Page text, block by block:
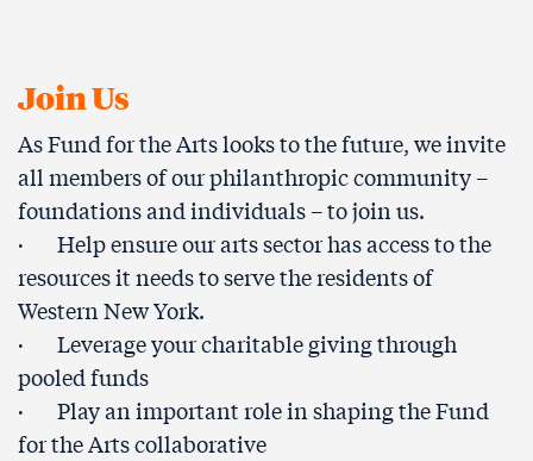
Join Us
As Fund for the Arts looks to the future, we invite
all members of our philanthropic community –
foundations and individuals – to join us.
· Help ensure our arts sector has access to the
resources it needs to serve the residents of
Western New York.
· Leverage your charitable giving through
pooled funds
· Play an important role in shaping the Fund
for the Arts collaborative